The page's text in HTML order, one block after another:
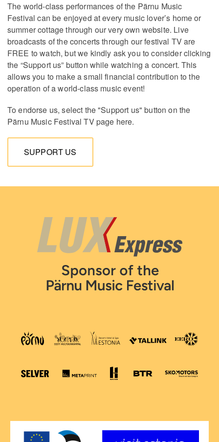
The world-class performances of the Pärnu Music
Festival can be enjoyed at every music lover’s home or
summer cottage through our very own website. Live
broadcasts of the concerts through our festival TV are
FREE to watch, but we kindly ask you to consider clicking
the “Support us” button while watching a concert. This
allows you to make a small financial contribution to the
operation of a world-class music event!
To endorse us, select the "Support us" button on the
Pärnu Music Festival TV page here.
SUPPORT US